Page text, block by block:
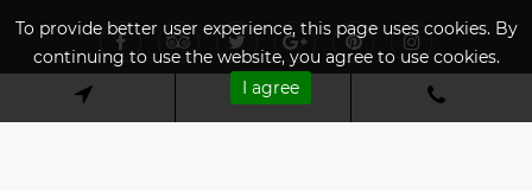
To provide better user experience, this page uses cookies. By
continuing to use the website, you agree to use cookies.
I agree
© Cheap Ride Transfers 2026. All rights reserved. Made byASPEKT